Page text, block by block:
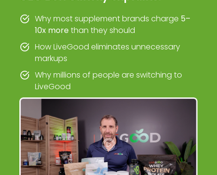
Why most supplement brands charge 5–
10x morethan they should
How LiveGood eliminates unnecessary
markups
Why millions of people are switching to
LiveGood